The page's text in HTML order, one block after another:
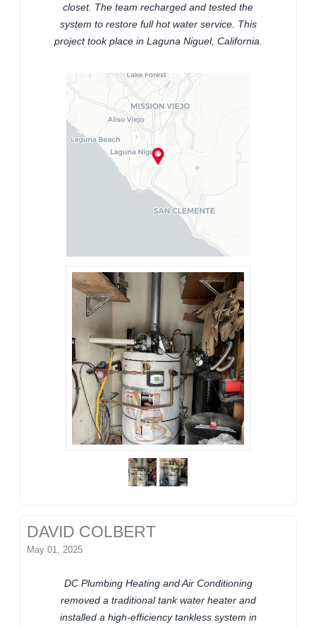
closet. The team recharged and tested the
system to restore full hot water service. This
project took place in Laguna Niguel, California.
DAVID COLBERT
May 01, 2025
DC Plumbing Heating and Air Conditioning
removed a traditional tank water heater and
installed a high-efficiency tankless system in